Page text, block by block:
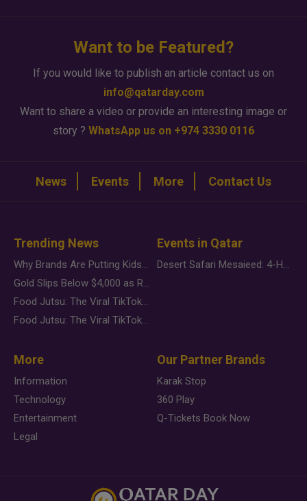
Want to be Featured?
If you would like to publish an article contact us on
info@qatarday.com
Want to share a video or provide an interesting image or
story ? WhatsApp us on +974 3330 0116
News Events More Contact Us
Trending News
Why Brands Are Putting Kids Behind the Camera in a New Instagram Trend
Gold Slips Below $4,000 as Rate Fears Trump Geopolitical Risk
Food Jutsu: The Viral TikTok Trend Taking Over Social Media
Food Jutsu: The Viral TikTok Trend Taking Over Social Media
Events in Qatar
Desert Safari Mesaieed: 4-Hour Dunes & Inland Sea Adventure
More
Information
Technology
Entertainment
Legal
Our Partner Brands
Karak Stop
360 Play
Q-Tickets Book Now